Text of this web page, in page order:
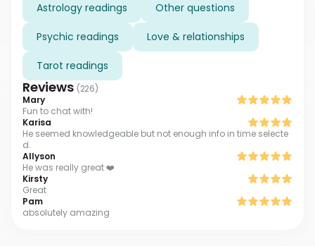
Astrology readings Other questions
Psychic readings Love & relationships
Tarot readings
Reviews (226)
Mary
Fun to chat with!
Karisa
He seemed knowledgeable but not enough info in time selecte
d.
Allyson
He was really great ❤️
Kirsty
Great
Pam
absolutely amazing